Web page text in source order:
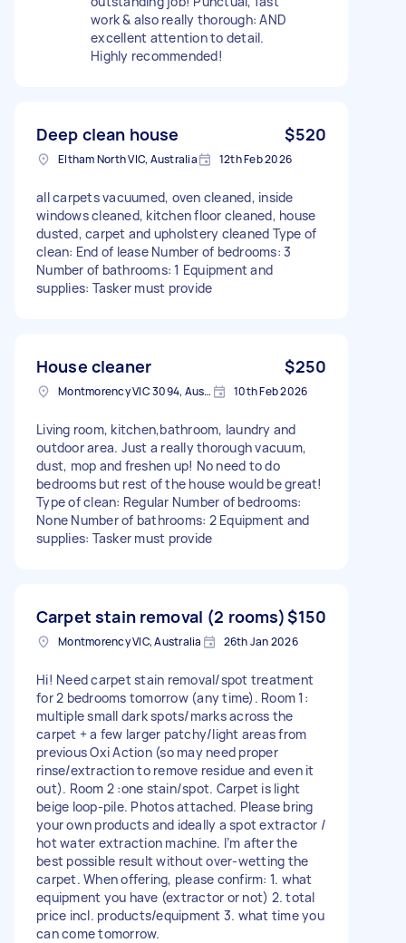
work & also really thorough: AND
excellent attention to detail.
Highly recommended!
Deep clean house $520
Eltham North VIC, Australia 12th Feb 2026
all carpets vacuumed, oven cleaned, inside
windows cleaned, kitchen floor cleaned, house
dusted, carpet and upholstery cleaned Type of
clean: End of lease Number of bedrooms: 3
Number of bathrooms: 1 Equipment and
supplies: Tasker must provide
House cleaner $250
Montmorency VIC 3094, Australia 10th Feb 2026
Living room, kitchen,bathroom, laundry and
outdoor area. Just a really thorough vacuum,
dust, mop and freshen up! No need to do
bedrooms but rest of the house would be great!
Type of clean: Regular Number of bedrooms:
None Number of bathrooms: 2 Equipment and
supplies: Tasker must provide
Carpet stain removal (2 rooms)$150
Montmorency VIC, Australia 26th Jan 2026
Hi! Need carpet stain removal/spot treatment
for 2 bedrooms tomorrow (any time). Room 1:
multiple small dark spots/marks across the
carpet + a few larger patchy/light areas from
previous Oxi Action (so may need proper
rinse/extraction to remove residue and even it
out). Room 2 :one stain/spot. Carpet is light
beige loop-pile. Photos attached. Please bring
your own products and ideally a spot extractor /
hot water extraction machine. I’m after the
best possible result without over-wetting the
carpet. When offering, please confirm: 1. what
equipment you have (extractor or not) 2. total
price incl. products/equipment 3. what time you
can come tomorrow.